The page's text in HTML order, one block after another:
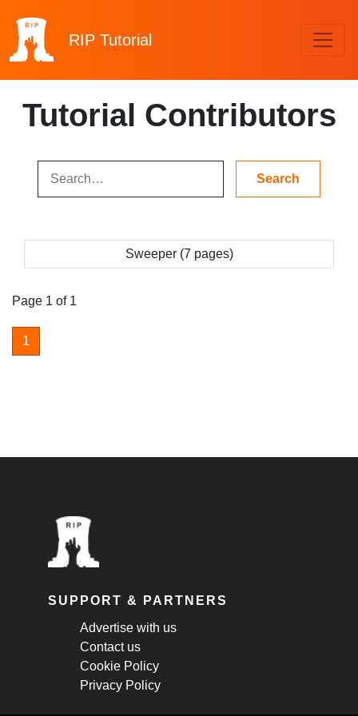
RIP Tutorial
Tutorial Contributors
Sweeper (7 pages)
Page 1 of 1
1
SUPPORT & PARTNERS
Advertise with us
Contact us
Cookie Policy
Privacy Policy